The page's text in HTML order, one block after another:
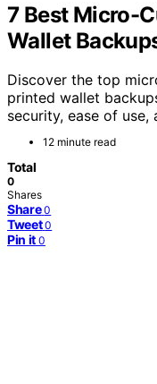
7 Best Micro-
Wallet
Discover the top
printed wallet
security, ease of
12 minute read
Total
0
Shares
Share 0
Tweet 0
Pin it 0